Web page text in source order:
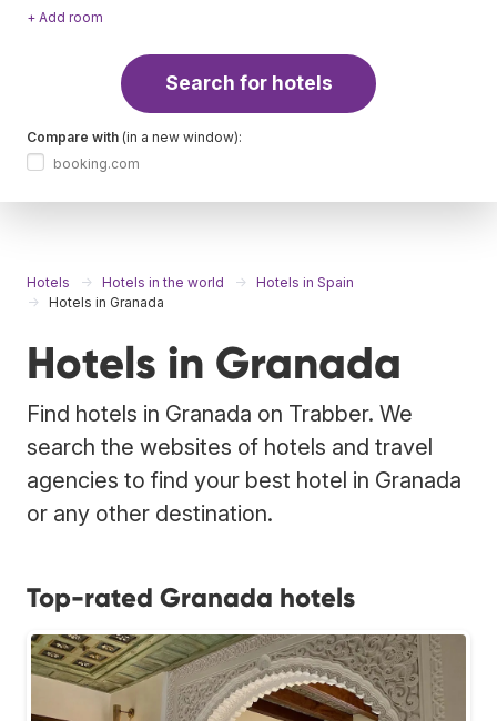
+ Add room
Search for hotels
Compare with (in a new window):
booking.com
Hotels Hotels in the world
Hotels in Spain
Hotels in Granada
Hotels in Granada
Find hotels in Granada on Trabber. We
search the websites of hotels and travel
agencies to find your best hotel in Granada
or any other destination.
Top-rated Granada hotels